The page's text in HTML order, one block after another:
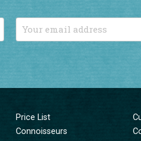
Connoisseurs
New Additions